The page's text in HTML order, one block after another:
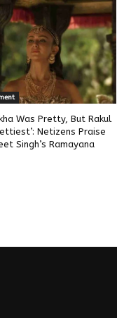
Was Pretty, But Rakul
Netizens Praise
Singh’s Ramayana